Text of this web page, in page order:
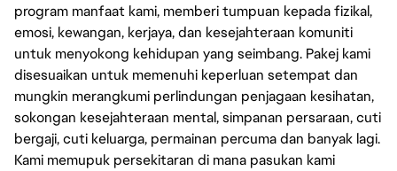
program manfaat kami, memberi tumpuan kepada fizikal,
emosi, kewangan, kerjaya, dan kesejahteraan komuniti
untuk menyokong kehidupan yang seimbang. Pakej kami
disesuaikan untuk memenuhi keperluan setempat dan
mungkin merangkumi perlindungan penjagaan kesihatan,
sokongan kesejahteraan mental, simpanan persaraan, cuti
bergaji, cuti keluarga, permainan percuma dan banyak lagi.
Kami memupuk persekitaran di mana pasukan kami